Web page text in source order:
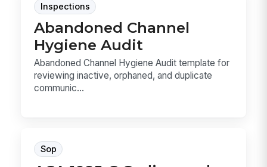
Inspections
Abandoned Channel
Hygiene Audit
Abandoned Channel Hygiene Audit template for
reviewing inactive, orphaned, and duplicate
communic...
Sop